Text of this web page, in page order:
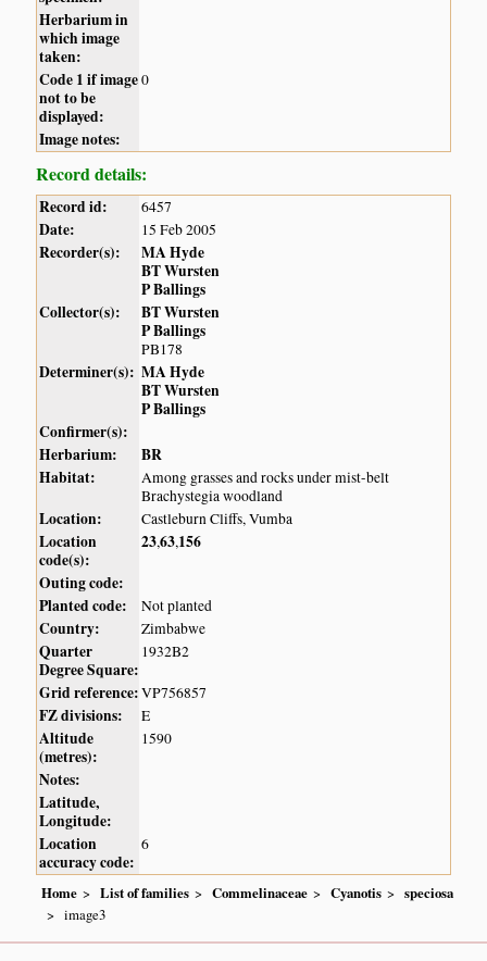
Herbarium in
which image
taken:
Code 1 if image
not to be
displayed:
0
Image notes:
Record details:
Record id: 6457
Date: 15 Feb 2005
Recorder(s):
MA Hyde
BT Wursten
P Ballings
Collector(s):
BT Wursten
P Ballings
PB178
Determiner(s): MA Hyde
BT Wursten
P Ballings
Confirmer(s):
Herbarium:
BR
Habitat:
Among grasses and rocks under mist-belt
Brachystegia woodland
Location: Castleburn Cliffs, Vumba
Location
code(s):
23,63,156
Outing code:
Planted code:
Not planted
Country: Zimbabwe
Quarter
Degree Square:
1932B2
Grid reference:VP756857
FZ divisions: E
Altitude
(metres):
1590
Notes:
Latitude,
Longitude:
Location
accuracy code:
6
Home List of families Commelinaceae Cyanotis
speciosa
image3